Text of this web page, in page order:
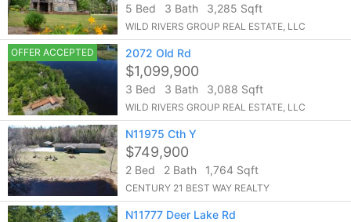
5 Bed 3 Bath 3,285 Sqft
WILD RIVERS GROUP REAL ESTATE, LLC
OFFER ACCEPTED 2072 Old Rd
$1,099,900
3 Bed 3 Bath 3,088 Sqft
WILD RIVERS GROUP REAL ESTATE, LLC
N11975 Cth Y
$749,900
2 Bed 2 Bath 1,764 Sqft
CENTURY 21 BEST WAY REALTY
N11777 Deer Lake Rd